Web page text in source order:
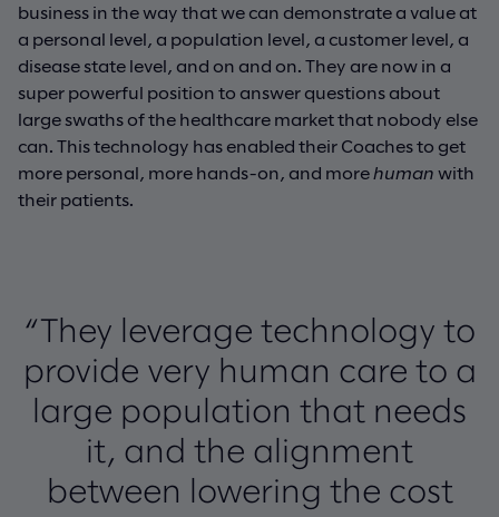
business in the way that we can demonstrate a value at
a personal level, a population level, a customer level, a
disease state level, and on and on. They are now in a
super powerful position to answer questions about
large swaths of the healthcare market that nobody else
can. This technology has enabled their Coaches to get
more personal, more hands-on, and more human with
their patients.
“They leverage technology to
provide very human care to a
large population that needs
it, and the alignment
between lowering the cost